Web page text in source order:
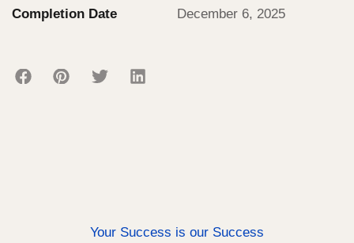
Completion Date
December 6, 2025
Your Success is our Success